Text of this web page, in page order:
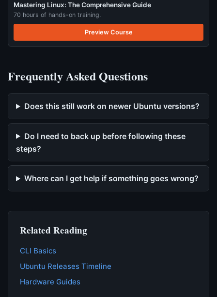
Mastering Linux: The Comprehensive Guide
70 hours of hands-on training.
Preview Course
Frequently Asked Questions
Does this still work on newer Ubuntu versions?
Do I need to back up before following these
steps?
Where can I get help if something goes wrong?
Related Reading
CLI Basics
Ubuntu Releases Timeline
Hardware Guides